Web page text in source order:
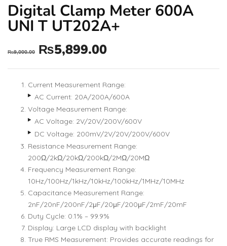
Digital Clamp Meter 600A
UNI T UT202A+
₨9,000.00 ₨5,899.00
Current Measurement Range:
AC Current: 20A/200A/600A
Voltage Measurement Range:
AC Voltage: 2V/20V/200V/600V
DC Voltage: 200mV/2V/20V/200V/600V
Resistance Measurement Range:
200Ω/2kΩ/20kΩ/200kΩ/2MΩ/20MΩ
Frequency Measurement Range:
10Hz/100Hz/1kHz/10kHz/100kHz/1MHz/10MHz
Capacitance Measurement Range:
2nF/20nF/200nF/2μF/20μF/200μF/2mF/20mF
Duty Cycle: 0.1% – 99.9%
Display: Large LCD display with backlight
True RMS Measurement: Provides accurate readings for